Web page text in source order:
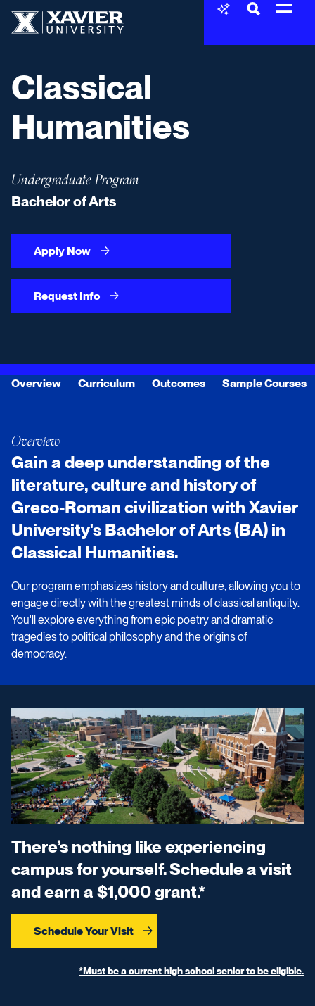
Classical
Humanities
Undergraduate Program
Bachelor of Arts
Apply Now
Request Info
Overview Curriculum Outcomes Sample Courses
Overview
Gain a deep understanding of the
literature, culture and history of
Greco-Roman civilization with Xavier
University's Bachelor of Arts (BA) in
Classical Humanities.
Our program emphasizes history and culture, allowing you to
engage directly with the greatest minds of classical antiquity.
You'll explore everything from epic poetry and dramatic
tragedies to political philosophy and the origins of
democracy.
There’s nothing like experiencing
campus for yourself. Schedule a visit
and earn a $1,000 grant.*
Schedule Your Visit
*Must be a current high school senior to be eligible.